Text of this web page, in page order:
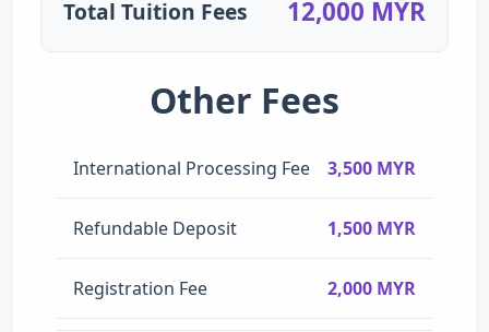
Total Tuition Fees 12,000 MYR
Other Fees
International Processing Fee 3,500 MYR
Refundable Deposit 1,500 MYR
Registration Fee 2,000 MYR